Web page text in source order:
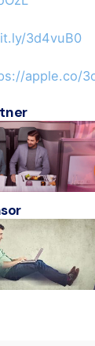
3d4vuB0
apple.co/